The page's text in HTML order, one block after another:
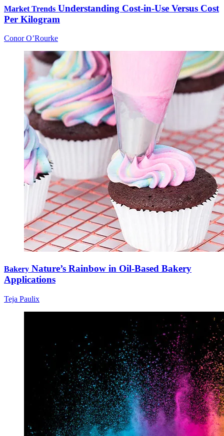
Market Trends Understanding Cost-in-Use Versus Cost
Per Kilogram
Conor O’Rourke
Bakery Nature’s Rainbow in Oil-Based Bakery
Applications
Teja Paulix